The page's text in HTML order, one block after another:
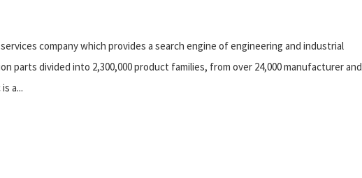
company which provides a search engine of engineering and industrial
parts divided into 2,300,000 product families, from over 24,000 manufacturer and
a...